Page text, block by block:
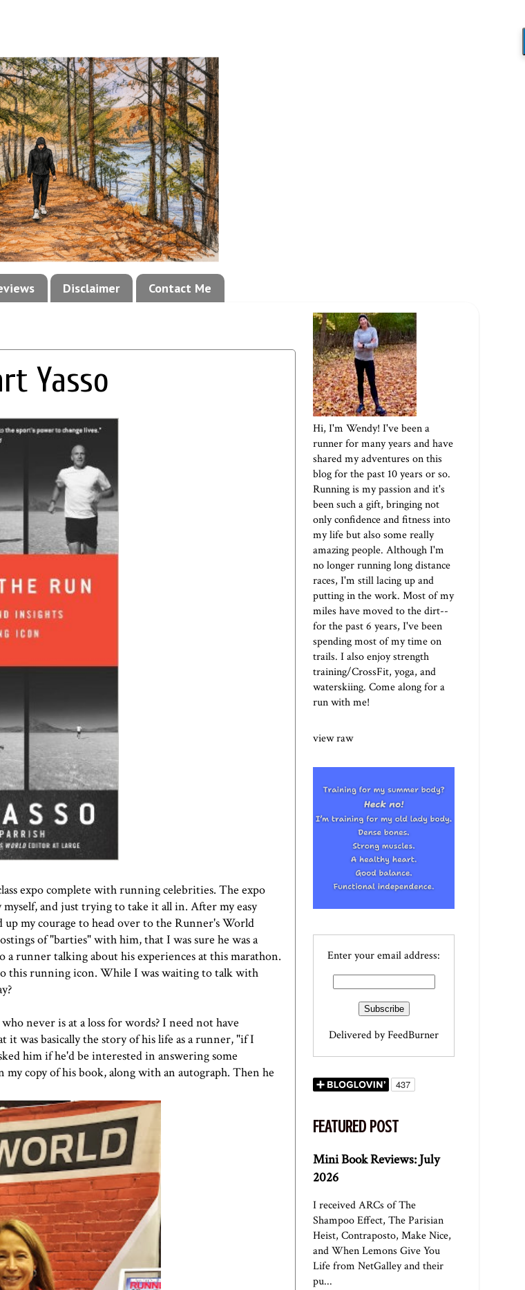
Disclaimer Contact Me
Yasso
expo complete with running celebrities. The expo
and just trying to take it all in. After my easy
up my courage to head over to the Runner's World
of "barties" with him, that I was sure he was a
runner talking about his experiences at this marathon.
this running icon. While I was waiting to talk with
never is at a loss for words? I need not have
was basically the story of his life as a runner, "if I
him if he'd be interested in answering some
copy of his book, along with an autograph. Then he
Hi, I'm Wendy! I've been a
runner for many years and have
shared my adventures on this
blog for the past 10 years or so.
Running is my passion and it's
been such a gift, bringing not
only confidence and fitness into
my life but also some really
amazing people. Although I'm
no longer running long distance
races, I'm still lacing up and
putting in the work. Most of my
miles have moved to the dirt--
for the past 6 years, I've been
spending most of my time on
trails. I also enjoy strength
training/CrossFit, yoga, and
waterskiing. Come along for a
run with me!
view raw
Enter your email address:
Delivered byFeedBurner
FEATURED POST
Mini Book Reviews: July
2026
I received ARCs of The
Shampoo Effect, The Parisian
Heist, Contraposto, Make Nice,
and When Lemons Give You
Life from NetGalley and their
pu...